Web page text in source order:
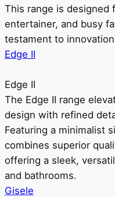
This range is designed
entertainer, and busy
testament to
Edge II
Edge II
The Edge II range
design with refined
Featuring a minimalist
combines superior
offering a sleek,
and bathrooms.
Gisele